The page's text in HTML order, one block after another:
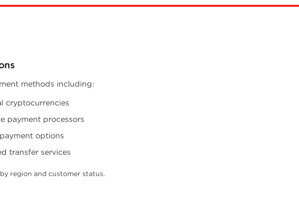
methods including:
cryptocurrencies
payment processors
options
transfer services
region and customer status.